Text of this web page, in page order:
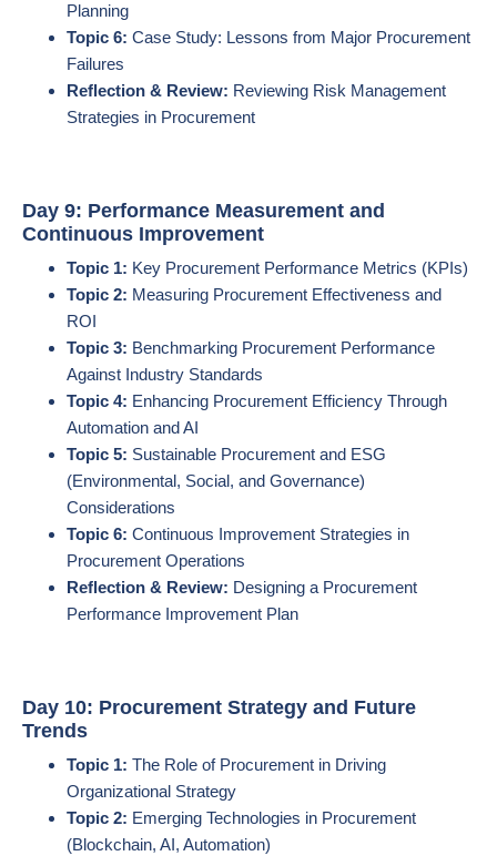
Planning
Topic 6: Case Study: Lessons from Major Procurement
Failures
Reflection & Review: Reviewing Risk Management
Strategies in Procurement
Day 9: Performance Measurement and
Continuous Improvement
Topic 1: Key Procurement Performance Metrics (KPIs)
Topic 2: Measuring Procurement Effectiveness and
ROI
Topic 3: Benchmarking Procurement Performance
Against Industry Standards
Topic 4: Enhancing Procurement Efficiency Through
Automation and AI
Topic 5: Sustainable Procurement and ESG
(Environmental, Social, and Governance)
Considerations
Topic 6: Continuous Improvement Strategies in
Procurement Operations
Reflection & Review: Designing a Procurement
Performance Improvement Plan
Day 10: Procurement Strategy and Future
Trends
Topic 1: The Role of Procurement in Driving
Organizational Strategy
Topic 2: Emerging Technologies in Procurement
(Blockchain, AI, Automation)